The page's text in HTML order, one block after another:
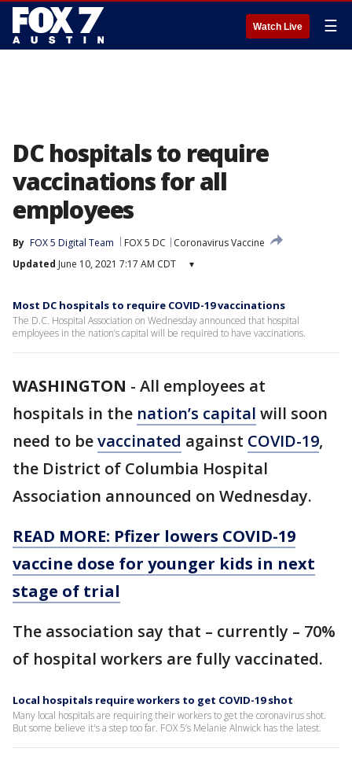
Watch Live ☰
DC hospitals to require
vaccinations for all
employees
By FOX 5 Digital Team FOX 5 DC
Coronavirus Vaccine
Updated June 10, 2021 7:17 AM CDT ▾
Most DC hospitals to require COVID-19 vaccinations
The D.C. Hospital Association on Wednesday announced that hospital
employees in the nation’s capital will be required to have vaccinations.
WASHINGTON - All employees at
hospitals in the nation’s capital will soon
need to bevaccinated against COVID-19,
the District of Columbia Hospital
Association announced on Wednesday.
READ MORE: Pfizer lowers COVID-19
vaccine dose for younger kids in next
stage of trial
The association say that – currently – 70%
of hospital workers are fully vaccinated.
Local hospitals require workers to get COVID-19 shot
Many local hospitals are requiring their workers to get the coronavirus shot.
But some believe it's a step too far. FOX 5’s Melanie Alnwick has the latest.